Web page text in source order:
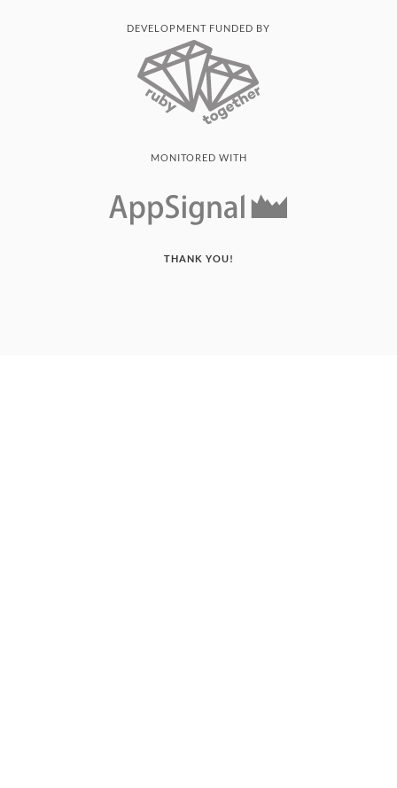
DEVELOPMENT FUNDED BY
MONITORED WITH
THANK YOU!